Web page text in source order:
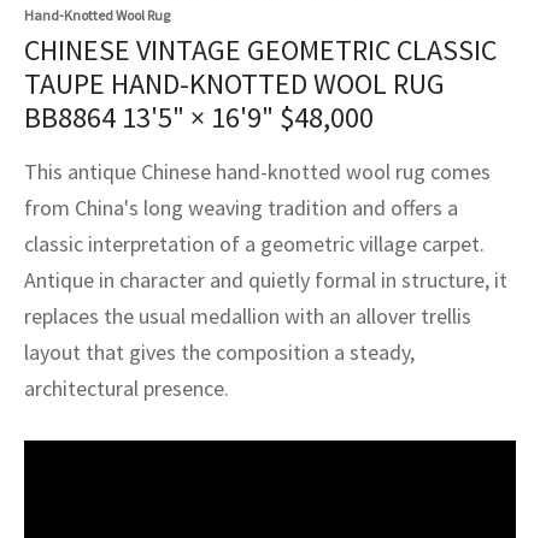
Hand-Knotted Wool Rug
CHINESE VINTAGE GEOMETRIC CLASSIC
TAUPE HAND-KNOTTED WOOL RUG
BB8864 13'5" × 16'9" $48,000
This antique Chinese hand-knotted wool rug comes
from China's long weaving tradition and offers a
classic interpretation of a geometric village carpet.
Antique in character and quietly formal in structure, it
replaces the usual medallion with an allover trellis
layout that gives the composition a steady,
architectural presence.
Kilims
Fibers
Service
Service
Program
Vintage Rug Designers
rugs – All about your dream carpet